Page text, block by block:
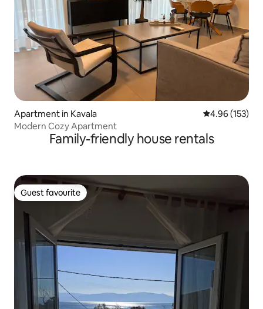
Apartment in Kavala 4.96 out of 5
4.96 (153)
Modern Cozy Apartment
Family-friendly house rentals
Guest favourite
Guest favourite